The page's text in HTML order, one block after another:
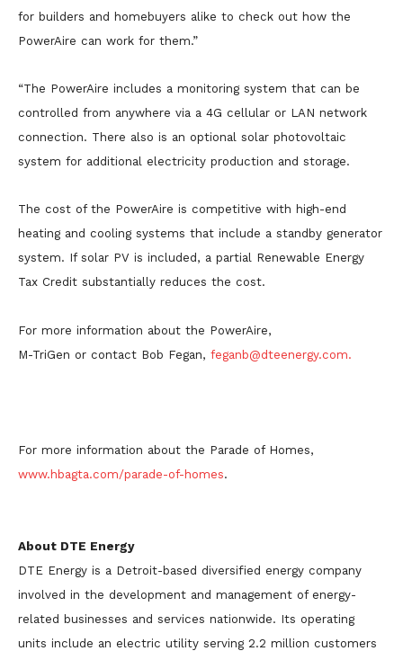
for builders and homebuyers alike to check out how the
PowerAire can work for them.”
“The PowerAire includes a monitoring system that can be
controlled from anywhere via a 4G cellular or LAN network
connection. There also is an optional solar photovoltaic
system for additional electricity production and storage.
The cost of the PowerAire is competitive with high-end
heating and cooling systems that include a standby generator
system. If solar PV is included, a partial Renewable Energy
Tax Credit substantially reduces the cost.
For more information about the PowerAire,
M-TriGen or contact Bob Fegan, feganb@dteenergy.com.
For more information about the Parade of Homes,
www.hbagta.com/parade-of-homes.
About DTE Energy
DTE Energy is a Detroit-based diversified energy company
involved in the development and management of energy-
related businesses and services nationwide. Its operating
units include an electric utility serving 2.2 million customers